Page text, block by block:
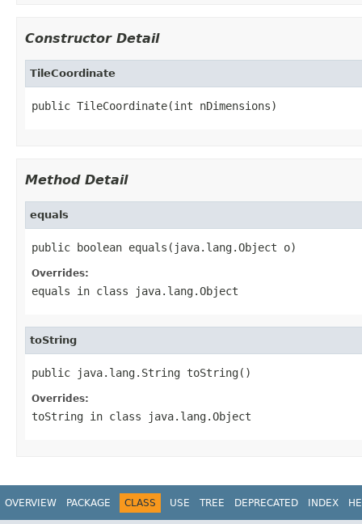
Constructor Detail
TileCoordinate
public TileCoordinate(int nDimensions)
Method Detail
equals
public boolean equals(java.lang.Object o)
Overrides:
equals in class java.lang.Object
toString
public java.lang.String toString()
Overrides:
toString in class java.lang.Object
OVERVIEW PACKAGE CLASS USE TREE DEPRECATED INDEX